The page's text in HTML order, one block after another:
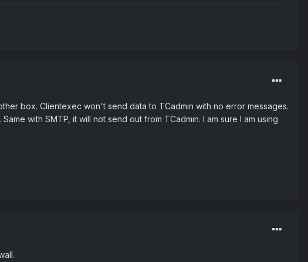
box. Clientexec won't send data to TCadmin with no error messages.
with SMTP, it will not send out from TCadmin. I am sure I am using